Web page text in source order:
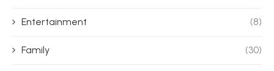
Entertainment (8)
Family (30)